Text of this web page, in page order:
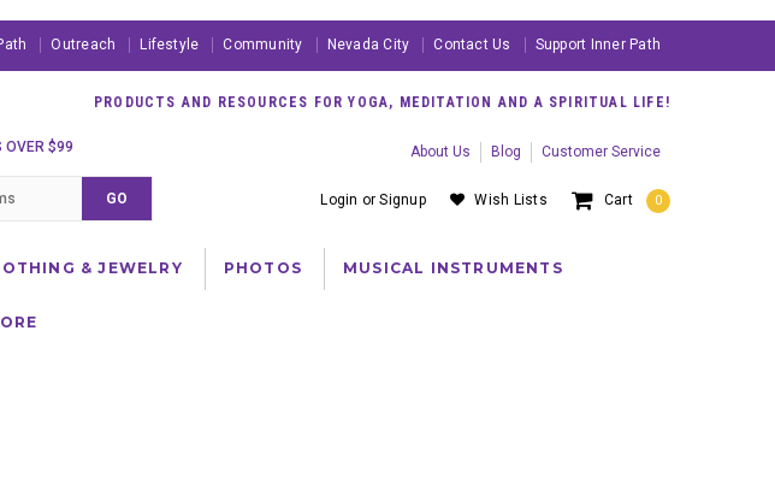
Outreach Lifestyle Community Nevada City Contact Us Support Inner Path
Cart 0
Wish Lists
Login orSignup
PRODUCTS AND RESOURCES FOR YOGA, MEDITATION AND A SPIRITUAL LIFE!
About Us Blog Customer Service
OVER $99
& JEWELRY PHOTOS MUSICAL INSTRUMENTS